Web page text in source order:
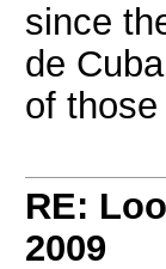
since
de
of
RE:
2009